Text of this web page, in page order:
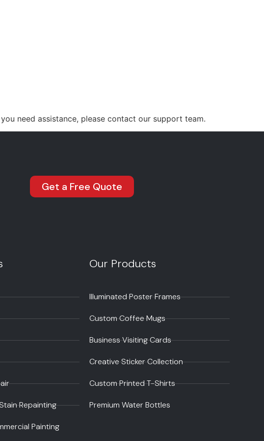
need assistance, please contact our support team.
Get a Free Quote
Repainting
Painting
Our Products
Illuminated Poster Frames
Custom Coffee Mugs
Business Visiting Cards
Creative Sticker Collection
Custom Printed T-Shirts
Premium Water Bottles